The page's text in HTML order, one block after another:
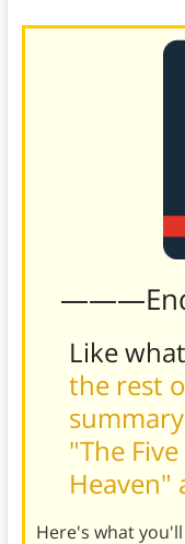
Like
the rest
"The
Heaven"
Here's what